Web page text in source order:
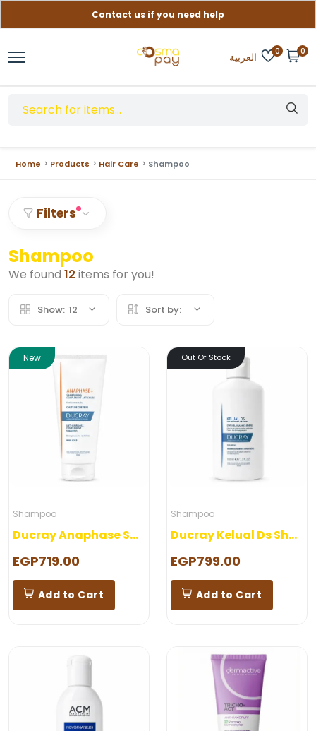
Contact us if you need help
العربية 0 0
Home Products Hair Care Shampoo
Filters
Shampoo
We found 12 items for you!
Show: 12 Sort by:
New
Shampoo
Ducray Anaphase Shampoo
EGP719.00
Add to Cart
Out Of Stock
Shampoo
Ducray Kelual Ds Shampoo
EGP799.00
Add to Cart